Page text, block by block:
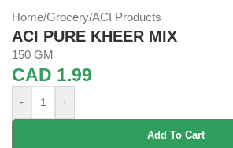
Home/Grocery/ACI Products
ACI PURE KHEER MIX
150 GM
CAD 1.99
- +
Add To Cart